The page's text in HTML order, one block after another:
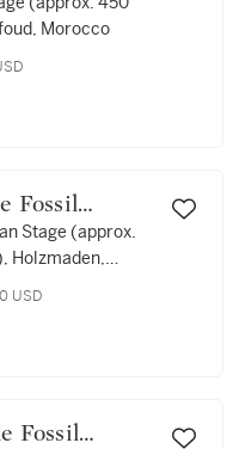
Morocco
Dr. B.
Stage (approx.
Holzmaden,
USD